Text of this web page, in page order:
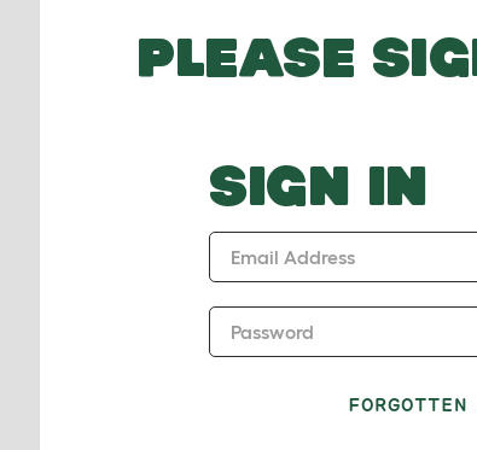
PLEASE
SIGN IN
Email Address
Password
FORGOTTEN